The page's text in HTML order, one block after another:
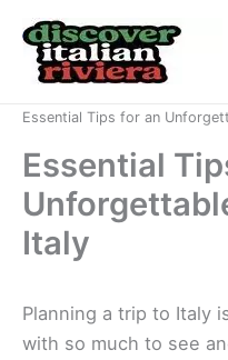
content
Essential Tips for an
Essential
Italy
Planning a trip to Italy
with so much to see